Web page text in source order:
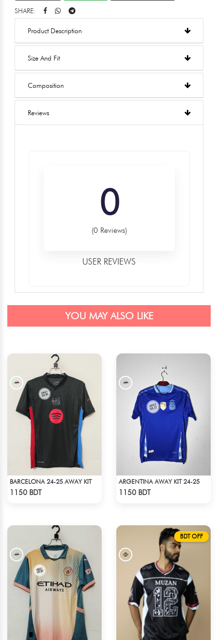
SHARE:
Product Description
Size And Fit
Composition
Reviews
0
(0 Reviews)
USER REVIEWS
YOU MAY ALSO LIKE
BARCELONA 24-25 AWAY KIT
1150 BDT
ARGENTINA AWAY KIT 24-25
1150 BDT
BDT OFF